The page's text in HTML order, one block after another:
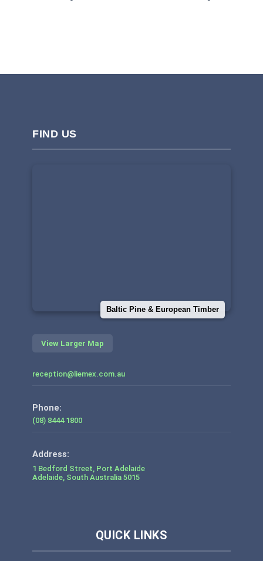
FIND US
Baltic Pine & European Timber
View Larger Map
reception@liemex.com.au
Phone:
(08) 8444 1800
1 Bedford Street, Port Adelaide
Adelaide, South Australia 5015